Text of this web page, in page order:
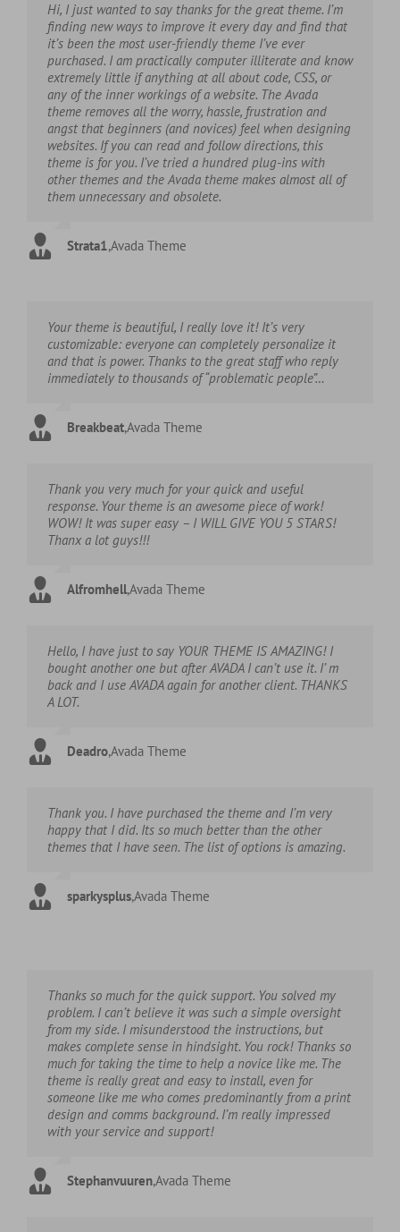
Hi, I just wanted to say thanks for the great theme. I’m
finding new ways to improve it every day and find that
it’s been the most user-friendly theme I’ve ever
purchased. I am practically computer illiterate and know
extremely little if anything at all about code, CSS, or
any of the inner workings of a website. The Avada
theme removes all the worry, hassle, frustration and
angst that beginners (and novices) feel when designing
websites. If you can read and follow directions, this
theme is for you. I’ve tried a hundred plug-ins with
other themes and the Avada theme makes almost all of
them unnecessary and obsolete.
Strata1,Avada Theme
Your theme is beautiful, I really love it! It’s very
customizable: everyone can completely personalize it
and that is power. Thanks to the great staff who reply
immediately to thousands of “problematic people”…
Breakbeat,Avada Theme
Thank you very much for your quick and useful
response. Your theme is an awesome piece of work!
WOW! It was super easy – I WILL GIVE YOU 5 STARS!
Thanx a lot guys!!!
Alfromhell,Avada Theme
Hello, I have just to say YOUR THEME IS AMAZING! I
bought another one but after AVADA I can’t use it. I’ m
back and I use AVADA again for another client. THANKS
A LOT.
Deadro,Avada Theme
Thank you. I have purchased the theme and I’m very
happy that I did. Its so much better than the other
themes that I have seen. The list of options is amazing.
sparkysplus,Avada Theme
Thanks so much for the quick support. You solved my
problem. I can’t believe it was such a simple oversight
from my side. I misunderstood the instructions, but
makes complete sense in hindsight. You rock! Thanks so
much for taking the time to help a novice like me. The
theme is really great and easy to install, even for
someone like me who comes predominantly from a print
design and comms background. I’m really impressed
with your service and support!
Stephanvuuren,Avada Theme